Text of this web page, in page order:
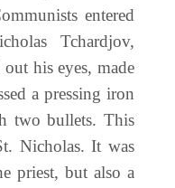
entered
Tchardjov,
his eyes, made
a pressing iron
two bullets. This
Nicholas. It was
priest, but also a